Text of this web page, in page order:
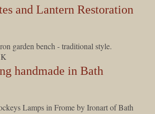
and Lantern Restoration
handmade in Bath